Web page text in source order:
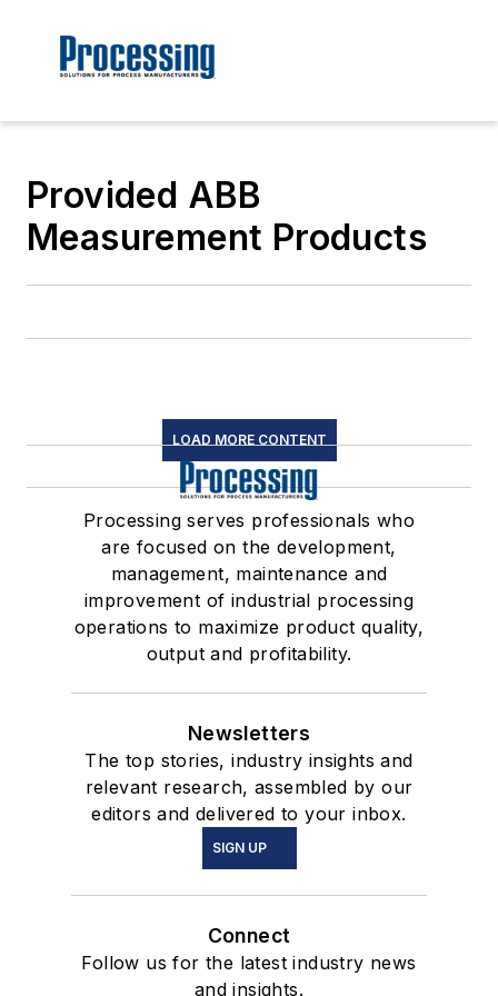
Provided ABB
Measurement Products
LOAD MORE CONTENT
Processing serves professionals who
are focused on the development,
management, maintenance and
improvement of industrial processing
operations to maximize product quality,
output and profitability.
Newsletters
The top stories, industry insights and
relevant research, assembled by our
editors and delivered to your inbox.
SIGN UP
Connect
Follow us for the latest industry news
and insights.